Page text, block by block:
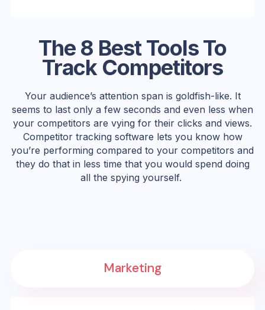
The 8 Best Tools To
Track Competitors
Your audience’s attention span is goldfish-like. It
seems to last only a few seconds and even less when
your competitors are vying for their clicks and views.
Competitor tracking software lets you know how
you’re performing compared to your competitors and
they do that in less time that you would spend doing
all the spying yourself.
Marketing